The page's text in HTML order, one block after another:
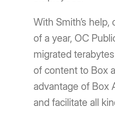
With Smith’s
of a year, OC
migrated
of content to Box
advantage of Box
and facilitate all